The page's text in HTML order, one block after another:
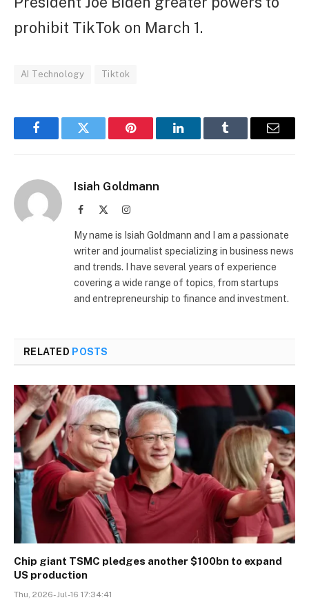
prohibit TikTok on March 1.
AI Technology Tiktok
FacebookTwitter Pinterest LinkedInTumblr Email
Isiah Goldmann
Facebook Instagram
My name is Isiah Goldmann and I am a passionate
writer and journalist specializing in business news
and trends. I have several years of experience
covering a wide range of topics, from startups
and entrepreneurship to finance and investment.
RELATED POSTS
Chip giant TSMC pledges another $100bn to expand
US production
Thu, 2026-Jul-16 17:34:41